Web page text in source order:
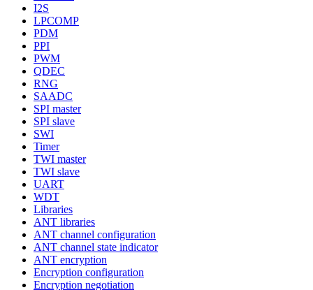
I2S
LPCOMP
PDM
PPI
PWM
QDEC
RNG
SAADC
SPI master
SPI slave
SWI
Timer
TWI master
TWI slave
UART
WDT
Libraries
ANT libraries
ANT channel configuration
ANT channel state indicator
ANT encryption
Encryption configuration
Encryption negotiation